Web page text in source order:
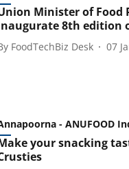
Minister of Food
8th edition
FoodTechBiz Desk 07
- ANUFOOD
your snacking